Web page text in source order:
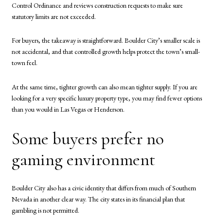
Control Ordinance and reviews construction requests to make sure
statutory limits are not exceeded.
For buyers, the takeaway is straightforward. Boulder City’s smaller scale is
not accidental, and that controlled growth helps protect the town’s small-
town feel.
At the same time, tighter growth can also mean tighter supply. If you are
looking for a very specific luxury property type, you may find fewer options
than you would in Las Vegas or Henderson.
Some buyers prefer no
gaming environment
Boulder City also has a civic identity that differs from much of Southern
Nevada in another clear way. The city states in its financial plan that
gambling is not permitted.